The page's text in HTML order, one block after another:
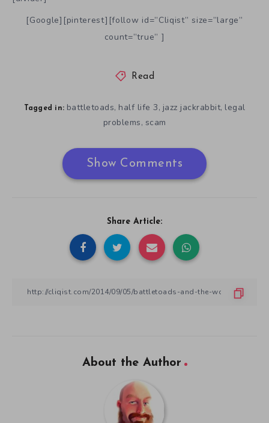
[Google][pinterest][follow id=”Cliqist” size=”large”
count=”true” ]
Read
Tagged in: battletoads, half life 3, jazz jackrabbit, legal
problems, scam
Show Comments
Share Article:
About the Author